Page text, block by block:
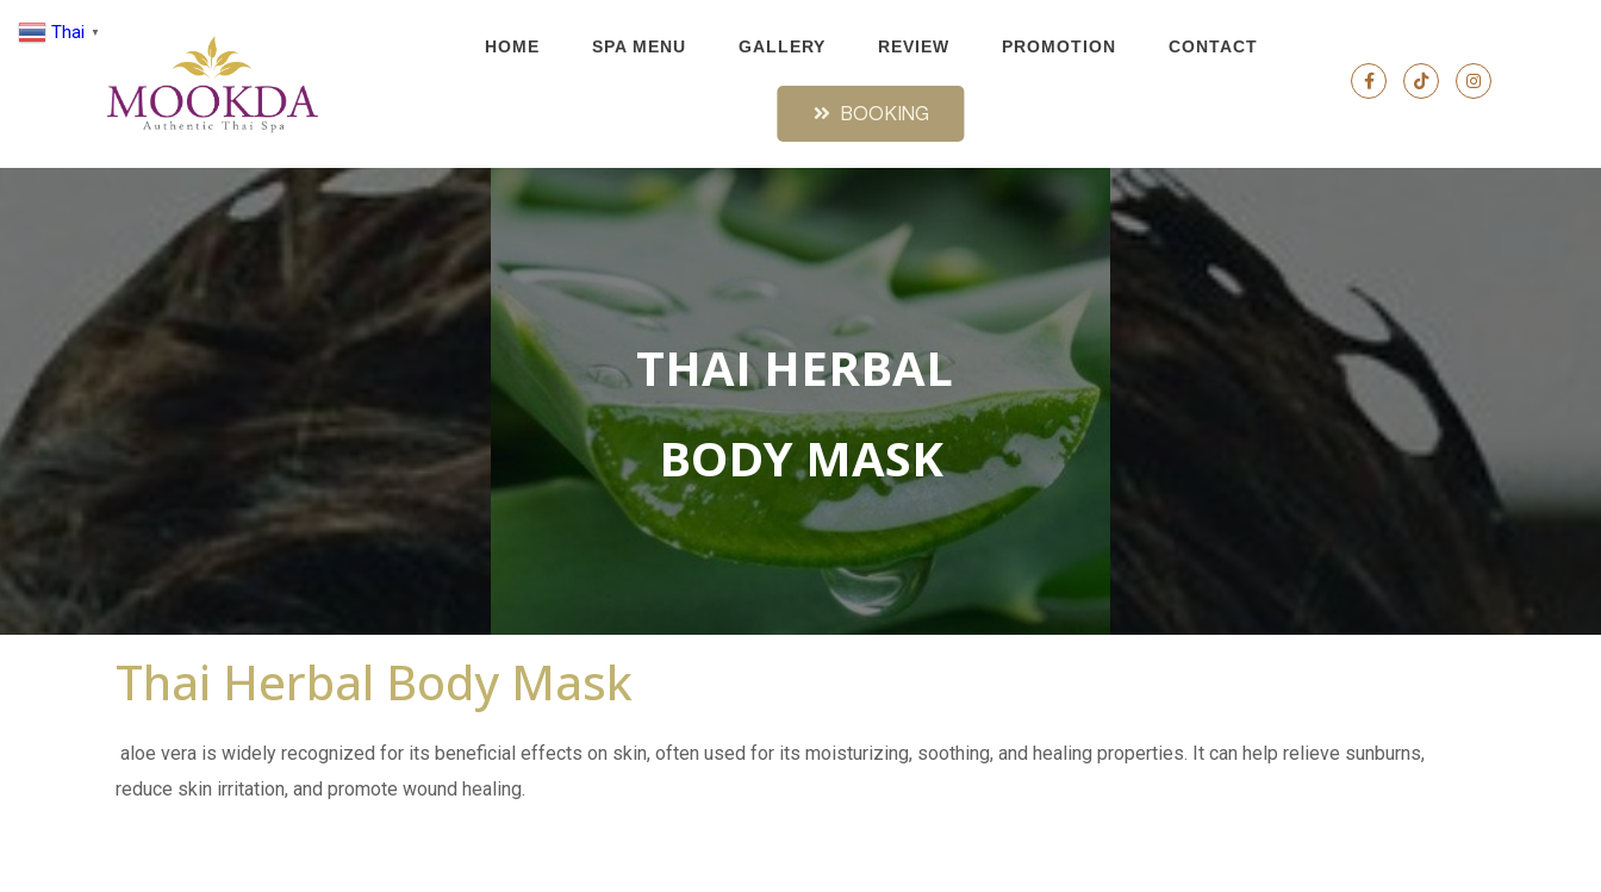
HOME SPA MENU GALLERY REVIEW PROMOTION CONTACT
BOOKING
THAI HERBAL
BODY MASK
Thai Herbal Body Mask
aloe vera is widely recognized for its beneficial effects on skin, often used for its moisturizing, soothing, and healing properties. It can help relieve sunburns,
reduce skin irritation, and promote wound healing.
Thai ▼